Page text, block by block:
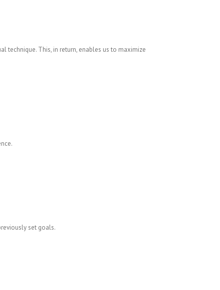
technique. This, in return, enables us to maximize
set goals.